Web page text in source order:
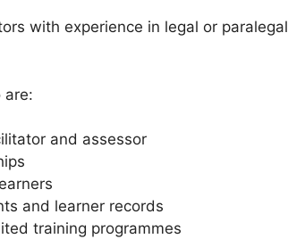
with experience in legal or paralegal
are:
and assessor
and learner records
training programmes